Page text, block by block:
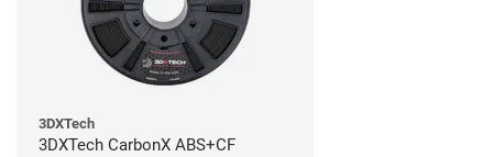
3DXTech
3DXTech CarbonX ABS+CF